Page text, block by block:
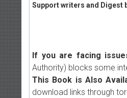
Support writers and Digest
If you are facing
Authority) blocks some
This Book is Also
download links through